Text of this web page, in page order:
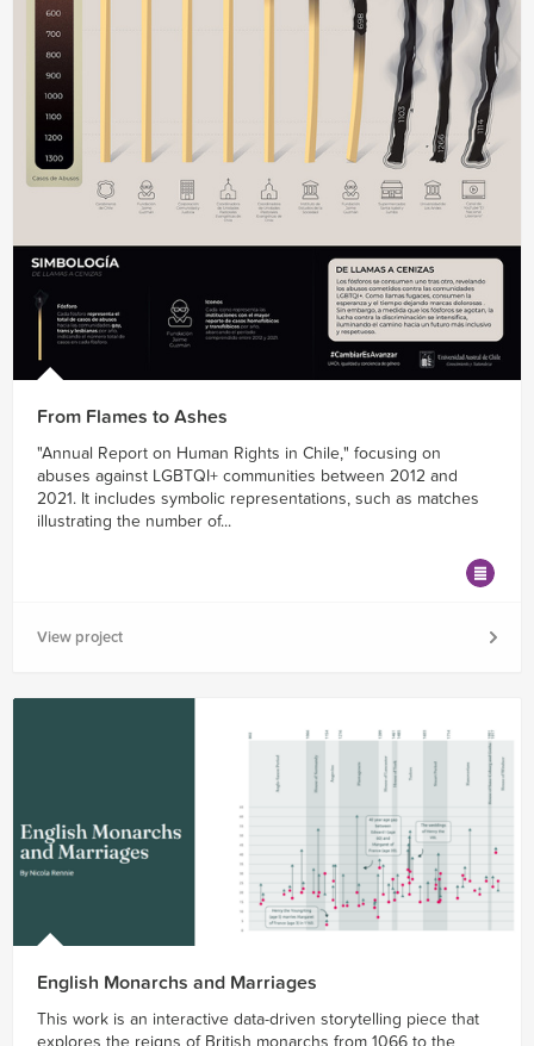
From Flames to Ashes
"Annual Report on Human Rights in Chile," focusing on
abuses against LGBTQI+ communities between 2012 and
2021. It includes symbolic representations, such as matches
illustrating the number of...
View project
English Monarchs and Marriages
This work is an interactive data-driven storytelling piece that
explores the reigns of British monarchs from 1066 to the